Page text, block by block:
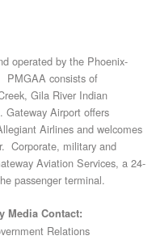
operated by the Phoenix-
PMGAA consists of
Gila River Indian
Gateway Airport offers
Airlines and welcomes
Corporate, military and
Aviation Services, a 24-
passenger terminal.
Media Contact:
Relations